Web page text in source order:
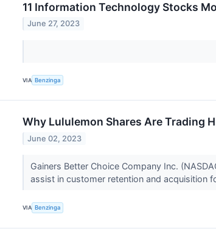
11 Information Technology Stocks
June 27, 2023
VIA Benzinga
Why Lululemon Shares Are Trading
June 02, 2023
Gainers Better Choice Company Inc.
assist in customer retention and acquisition
VIA Benzinga